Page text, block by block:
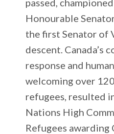
Honourable
the first Senator of
descent. Canada’s
response and
welcoming over
refugees, resulted
Nations High
Refugees awarding